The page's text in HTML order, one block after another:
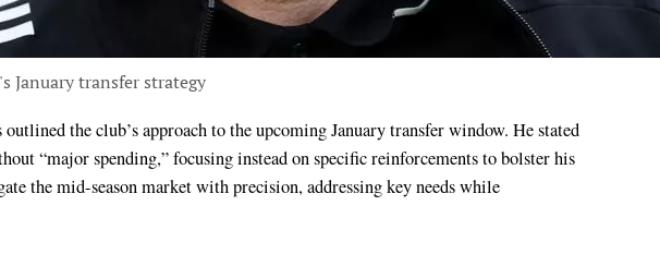
January transfer strategy
“major spending,” focusing instead on specific reinforcements to bolster his
the mid-season market with precision, addressing key needs while